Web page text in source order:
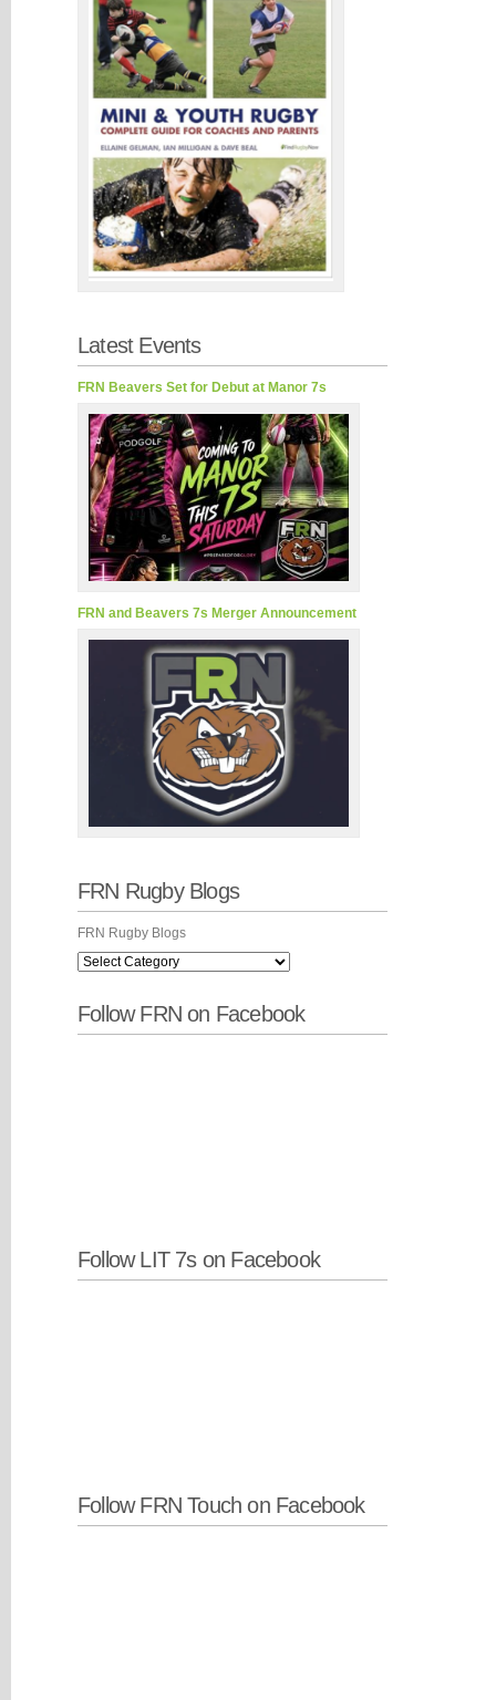
Latest Events
FRN Beavers Set for Debut at Manor 7s
FRN and Beavers 7s Merger Announcement
FRN Rugby Blogs
FRN Rugby Blogs
Follow FRN on Facebook
Follow LIT 7s on Facebook
Follow FRN Touch on Facebook